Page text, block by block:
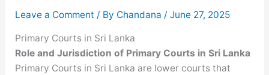
Leave a Comment / By Chandana / June 27, 2025
Primary Courts in Sri Lanka
Role and Jurisdiction of Primary Courts in Sri Lanka
Primary Courts in Sri Lanka are lower courts that